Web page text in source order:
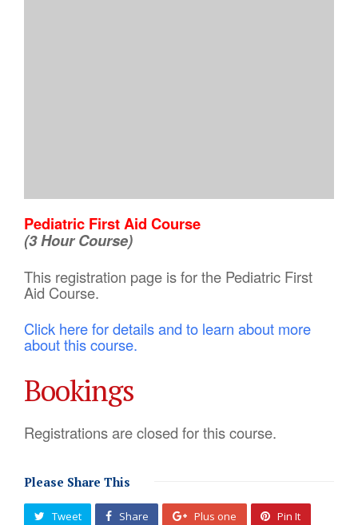
Pediatric First Aid Course
(3 Hour Course)
This registration page is for the Pediatric First
Aid Course.
Click here for details and to learn about more
about this course.
Bookings
Registrations are closed for this course.
Please Share This
Tweet Share Plus one Pin It